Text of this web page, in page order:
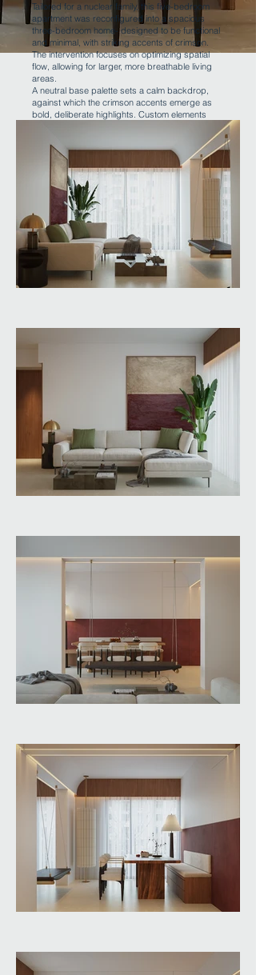
Tailored for a nuclear family, this five-bedroom
apartment was reconfigured into a spacious
three-bedroom home- designed to be functional
and minimal, with striking accents of crimson.
The intervention focuses on optimizing spatial
flow, allowing for larger, more breathable living
areas.
A neutral base palette sets a calm backdrop,
against which the crimson accents emerge as
bold, deliberate highlights. Custom elements
understated yet expressive design language.
Back to Projects page